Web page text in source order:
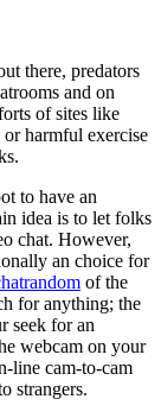
there, predators
and on
of sites like
harmful exercise
to have an
idea is to let folks
chat. However,
an choice for
of the
for anything; the
seek for an
webcam on your
line cam-to-cam
strangers.